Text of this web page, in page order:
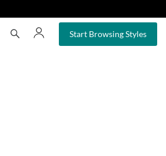
Start Browsing Styles
×